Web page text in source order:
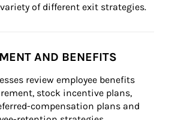
of different exit strategies.
AND BENEFITS
review employee benefits
stock incentive plans,
compensation plans and